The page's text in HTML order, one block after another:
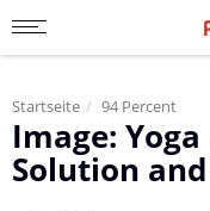
Startseite 94 Percent
Image:
Solution